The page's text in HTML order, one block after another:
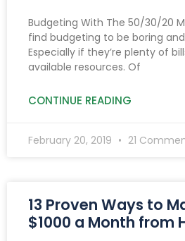
Budgeting With The 50/30/20
find budgeting to be boring
Especially if they’re plenty of
available resources. Of
CONTINUE READING
February 20, 2019 21
13 Proven Ways to
$1000 a Month from